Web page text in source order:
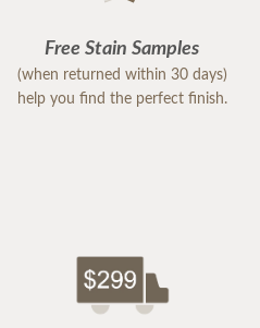
Free Stain Samples
(when returned within 30 days)
help you find the perfect finish.